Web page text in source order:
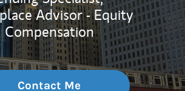
Advisor - Equity
Compensation
Contact Me